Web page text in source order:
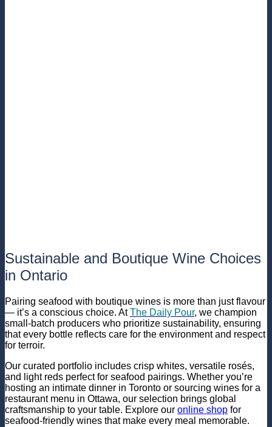
Sustainable and Boutique Wine Choices
in Ontario
Pairing seafood with boutique wines is more than just flavour
— it’s a conscious choice. AtThe Daily Pour, we champion
small-batch producers who prioritize sustainability, ensuring
that every bottle reflects care for the environment and respect
for terroir.
Our curated portfolio includes crisp whites, versatile rosés,
and light reds perfect for seafood pairings. Whether you’re
hosting an intimate dinner in Toronto or sourcing wines for a
restaurant menu in Ottawa, our selection brings global
craftsmanship to your table. Explore our online shop for
seafood-friendly wines that make every meal memorable.